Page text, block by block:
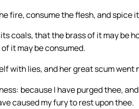
fire, consume the flesh, and spice
coals, that the brass of it may be
it may be consumed.
with lies, and her great scum
because I have purged thee,
caused my fury to rest upon thee.